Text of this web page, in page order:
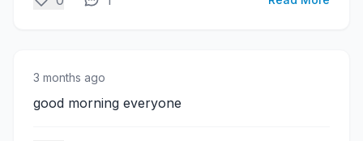
3 months ago
good morning everyone